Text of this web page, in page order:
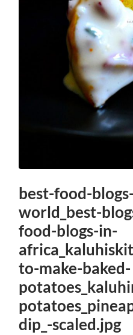
best-food-
world_best-
food-blogs-in-
to-make-baked-
dip_-scaled.jpg